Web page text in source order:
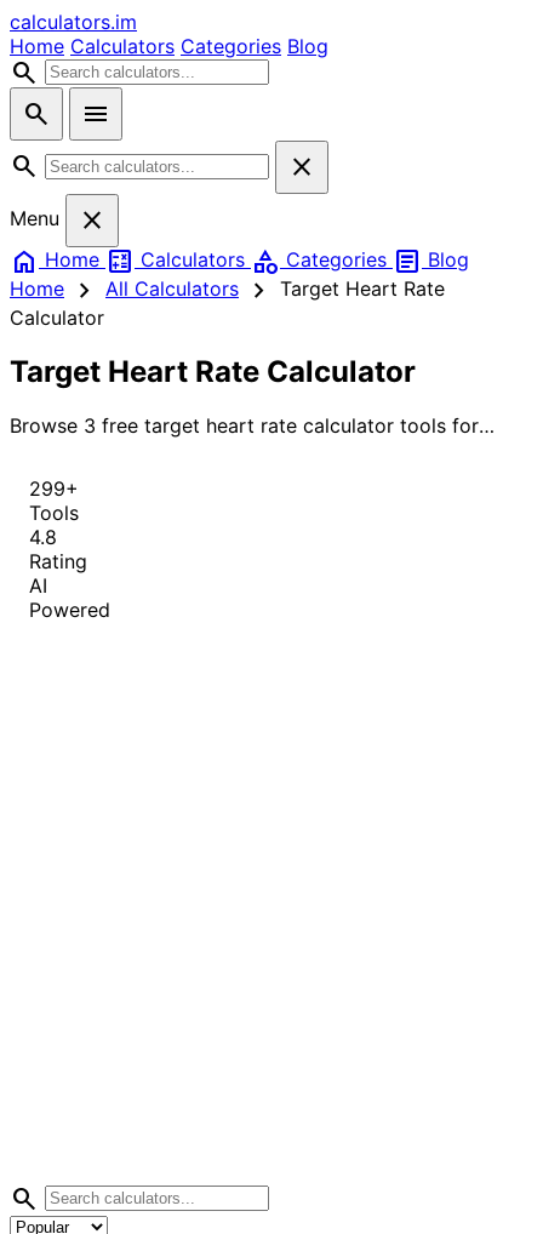
calculators.im
Home Calculators Categories Blog
search
search
menu
search
close
Menu
close
home Home calculate Calculators category Categories article Blog
Home
chevron_right All Calculators chevron_right
Target Heart Rate
Calculator
Target Heart Rate Calculator
Browse 3 free target heart rate calculator tools for
299+
Tools
4.8
Rating
AI
Powered
search